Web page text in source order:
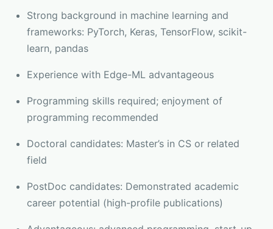
Strong background in machine learning and
frameworks: PyTorch, Keras, TensorFlow, scikit-
learn, pandas
Experience with Edge-ML advantageous
Programming skills required; enjoyment of
programming recommended
Doctoral candidates: Master’s in CS or related
field
PostDoc candidates: Demonstrated academic
career potential (high-profile publications)